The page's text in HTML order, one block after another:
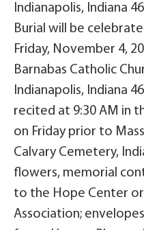
Indianapolis, Indiana
Burial will be
Friday, November 4,
Barnabas Catholic
Indianapolis, Indiana
recited at 9:30 AM in
on Friday prior to
Calvary Cemetery,
flowers, memorial
to the Hope Center
Association;